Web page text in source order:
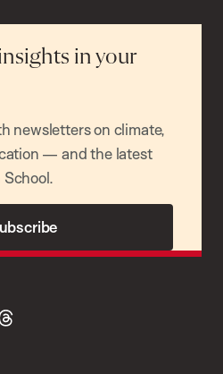
in your
newsletters on climate,
— and the latest